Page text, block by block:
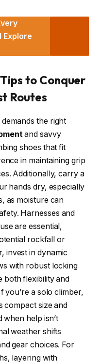
Explore
to Conquer
Routes
the right
and savvy
shoes that fit
in maintaining grip
Additionally, carry a
hands dry, especially
as moisture can
Harnesses and
are essential,
rockfall or
invest in dynamic
with robust locking
both flexibility and
you’re a solo climber,
compact size and
help isn’t
weather shifts
gear choices. For
layering with